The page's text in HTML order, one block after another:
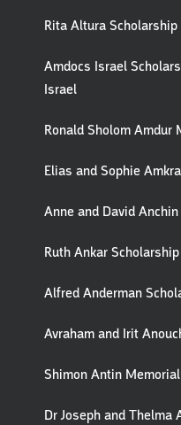
Rita Altura Scholarship
Amdocs Israel
Israel
Ronald Sholom Amdur
Elias and Sophie
Anne and David
Ruth Ankar
Alfred Anderman
Avraham and Irit
Shimon Antin
Dr Joseph and Thelma